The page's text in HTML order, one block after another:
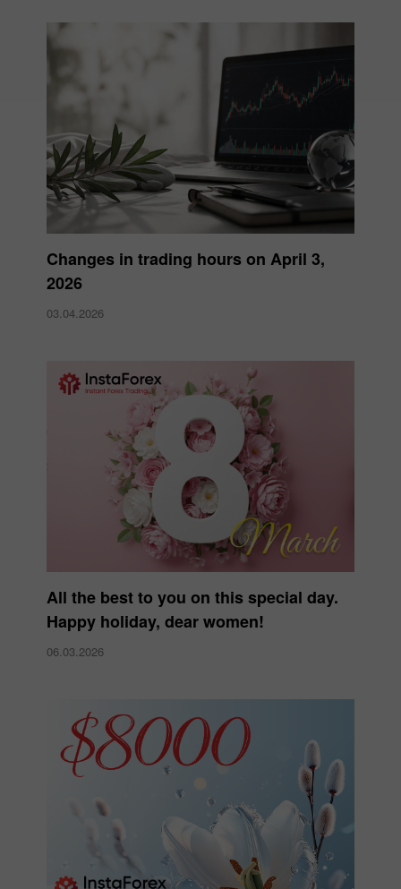
Changes in trading hours on April 3,
2026
03.04.2026
All the best to you on this special day.
Happy holiday, dear women!
06.03.2026